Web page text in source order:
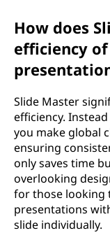
How does
efficiency
Slide Master
efficiency.
you make global
ensuring
only saves time
overlooking
for those looking
presentations
slide individually.